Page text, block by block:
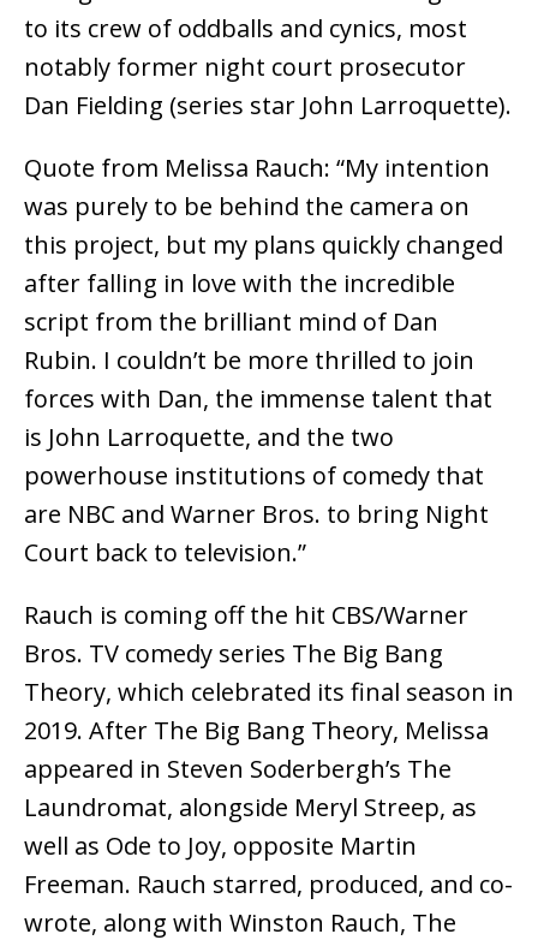
to its crew of oddballs and cynics, most
notably former night court prosecutor
Dan Fielding (series star John Larroquette).
Quote from Melissa Rauch: “My intention
was purely to be behind the camera on
this project, but my plans quickly changed
after falling in love with the incredible
script from the brilliant mind of Dan
Rubin. I couldn’t be more thrilled to join
forces with Dan, the immense talent that
is John Larroquette, and the two
powerhouse institutions of comedy that
are NBC and Warner Bros. to bring Night
Court back to television.”
Rauch is coming off the hit CBS/Warner
Bros. TV comedy series The Big Bang
Theory, which celebrated its final season in
2019. After The Big Bang Theory, Melissa
appeared in Steven Soderbergh’s The
Laundromat, alongside Meryl Streep, as
well as Ode to Joy, opposite Martin
Freeman. Rauch starred, produced, and co-
wrote, along with Winston Rauch, The